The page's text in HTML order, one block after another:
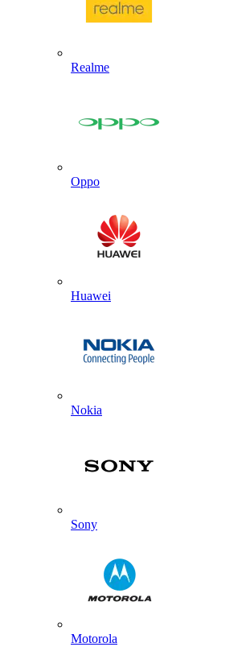
Realme
Oppo
Huawei
Nokia
Sony
Motorola